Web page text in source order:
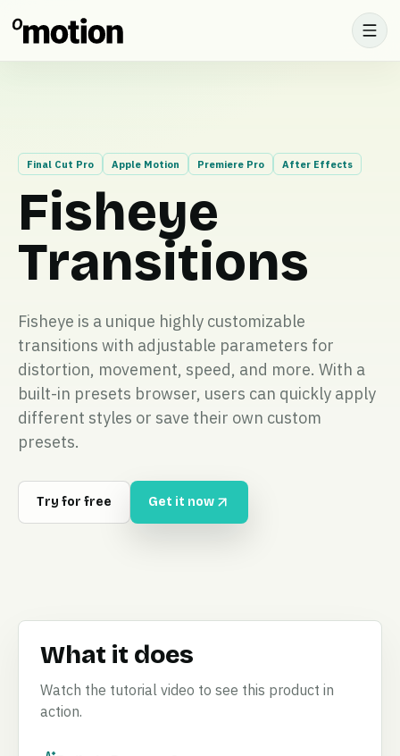
Final Cut Pro Apple Motion Premiere Pro After Effects
Fisheye
Transitions
Fisheye is a unique highly customizable
transitions with adjustable parameters for
distortion, movement, speed, and more. With a
built-in presets browser, users can quickly apply
different styles or save their own custom
presets.
Try for free Get it now
What it does
Watch the tutorial video to see this product in
action.